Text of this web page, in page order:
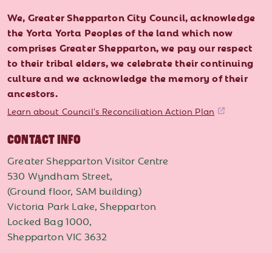
We, Greater Shepparton City Council, acknowledge
the Yorta Yorta Peoples of the land which now
comprises Greater Shepparton, we pay our respect
to their tribal elders, we celebrate their continuing
culture and we acknowledge the memory of their
ancestors.
Learn about Council's Reconciliation Action Plan
CONTACT INFO
Greater Shepparton Visitor Centre
530 Wyndham Street,
(Ground floor, SAM building)
Victoria Park Lake, Shepparton
Locked Bag 1000,
Shepparton VIC 3632